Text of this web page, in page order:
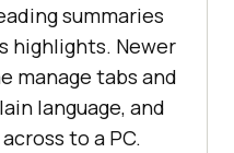
summaries
highlights. Newer
manage tabs and
language, and
to a PC.